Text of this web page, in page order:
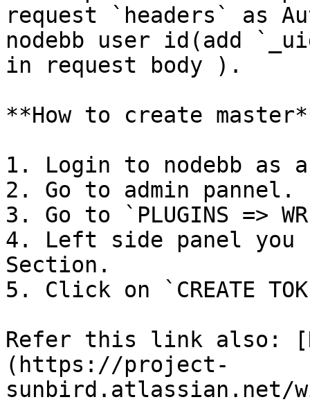
request `headers` as
nodebb user id(add
in request body ).
**How to create
1. Login to nodebb as
2. Go to admin pannel.
3. Go to `PLUGINS =>
4. Left side panel you
Section.
5. Click on `CREATE
Refer this link also:
(https://project-
sunbird.atlassian.net/